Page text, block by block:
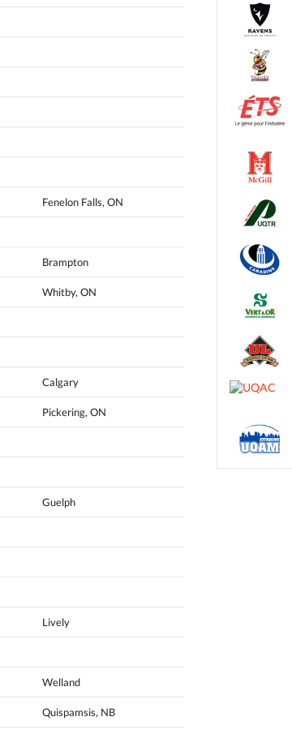
Fenelon Falls, ON
Brampton
Whitby, ON
Calgary
Pickering, ON
Guelph
Lively
Welland
Quispamsis, NB